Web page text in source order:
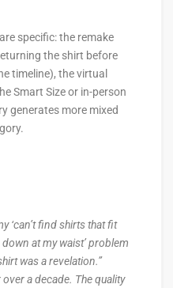
specific: the remake
the shirt before
timeline), the virtual
Smart Size or in-person
generates more mixed
‘can’t find shirts that fit
at my waist’ problem
was a revelation.”
a decade. The quality